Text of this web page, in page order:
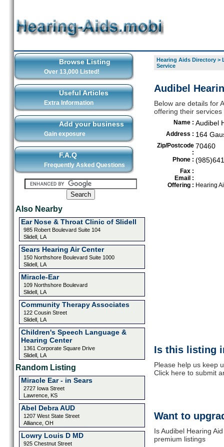
Browse Listing
Over 13,000 Listed!
Useful Articles
Extra Information
Add your business
Gain exposure
F.A.Q
Frequently Asked Questions
Also Nearby
Ear Nose & Throat Clinic of Slidell
985 Robert Boulevard Suite 104
Slidell, LA
Sears Hearing Air Center
150 Northshore Boulevard Suite 1000
Slidell, LA
Miracle-Ear
109 Northshore Boulevard
Slidell, LA
Community Therapy Associates
122 Cousin Street
Slidell, LA
Children's Speech Language &
Hearing Center
1361 Corporate Square Drive
Slidell, LA
Random Listing
Miracle Ear - in Sears
2727 Iowa Street
Lawrence, KS
Abel Debra AUD
1207 West State Street
Alliance, OH
Lowry Louis D MD
925 Chestnut Street
Hearing Aids Directory>
Service
Audibel
Below are details for
offering their services
Name : Audibel
Address : 164
Zip/Postcode
:
70460
Phone :
Fax :
Email :
Offering : Hearing
Is this listing
Please help us keep
Click here to submit
Want to
Is Audibel Hearing
premium listings